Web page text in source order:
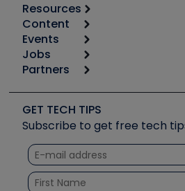
Resources
Calculators
Tool list
Apps
Great Books
Software and Business
Other Resources we like
Unconformed
Content
Start
Podcasts
Social Media
Tech Tips
Quizzes
Courses
Events
6th Annual HVAC/R Training
Event Partnership
Jobs
Job Posts
Create a Job Post
Partners
Copeland (Emerson)
Fieldpiece
NAVAC
Refrigeration Technologies
Santa Fe
GET TECH TIPS
Subscribe to get free tech